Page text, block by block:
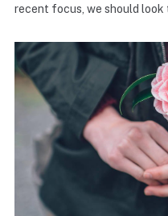
recent focus, we should look